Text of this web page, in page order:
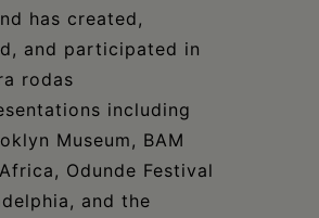
has created,
and participated in
rodas
including
Museum, BAM
Odunde Festival
and the